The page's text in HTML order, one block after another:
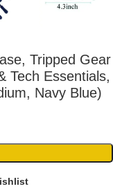
Tripped Gear
Tech Essentials,
Navy Blue)